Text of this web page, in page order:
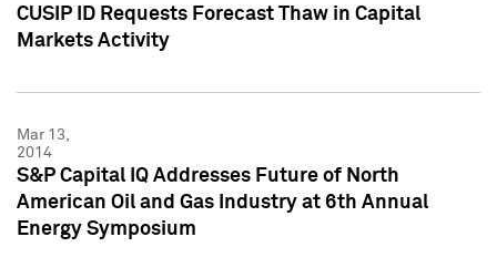
CUSIP ID Requests Forecast Thaw in Capital
Markets Activity
Mar 13,
2014
S&P Capital IQ Addresses Future of North
American Oil and Gas Industry at 6th Annual
Energy Symposium